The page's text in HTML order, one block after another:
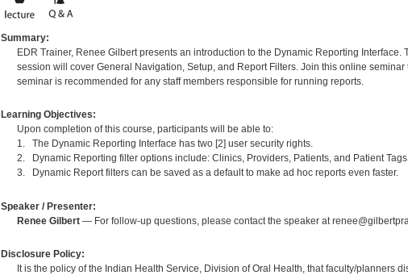
Summary:
EDR Trainer, Renee Gilbert presents an introduction to the Dynamic Reporting
session will cover General Navigation, Setup, and Report Filters. Join this online
seminar is recommended for any staff members responsible for running reports.
Learning Objectives:
Upon completion of this course, participants will be able to:
1. The Dynamic Reporting Interface has two [2] user security rights.
2. Dynamic Reporting filter options include: Clinics, Providers, Patients, and Patient
3. Dynamic Report filters can be saved as a default to make ad hoc reports even faster.
Speaker / Presenter:
Renee Gilbert— For follow-up questions, please contact the speaker at
Disclosure Policy:
It is the policy of the Indian Health Service, Division of Oral Health, that faculty/planners